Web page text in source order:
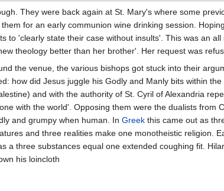
They were back again at St. Mary's where some
for an early communion wine drinking session.
to 'clearly state their case without insults'. This was an
theology better than her brother'. Her request was
the venue, the various bishops got stuck into their
how did Jesus juggle his Godly and Manly bits within the
and with the authority of St. Cyril of Alexandria
with the world'. Opposing them were the dualists from
and grumpy when human. In Greek this came out as
and three realities make one monotheistic religion.
a three substances equal one extended coughing fit.
his loincloth